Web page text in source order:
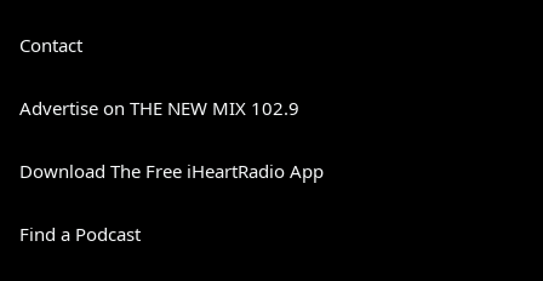
Contact
Advertise on THE NEW MIX 102.9
Download The Free iHeartRadio App
Find a Podcast